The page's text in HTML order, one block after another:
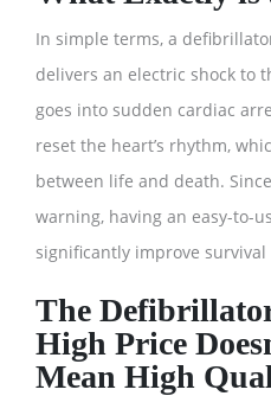
In simple terms, a
delivers an electric shock to
goes into sudden cardiac
reset the heart’s rhythm,
between life and death.
warning, having an easy-to-
significantly improve survival
The
High Price
Mean High